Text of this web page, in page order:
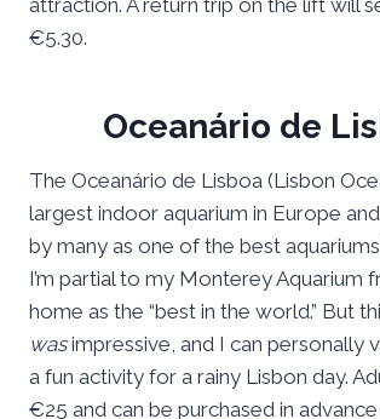
attraction. A return trip on the lift will
€5.30.
Oceanário de
The Oceanário de Lisboa (Lisbon
largest indoor aquarium in Europe
by many as one of the best
I’m partial to my Monterey Aquarium
home as the “best in the world.” But
wasimpressive, and I can personally
a fun activity for a rainy Lisbon day.
€25 and can be purchased in